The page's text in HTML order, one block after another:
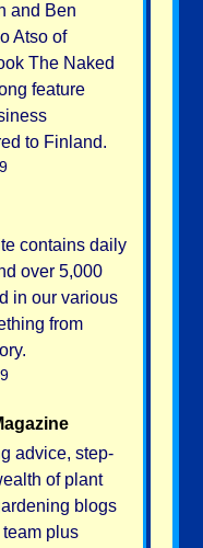
and Ben
Atso of
The Naked
feature
to Finland.
contains daily
over 5,000
in our various
from
advice, step-
of plant
blogs
plus